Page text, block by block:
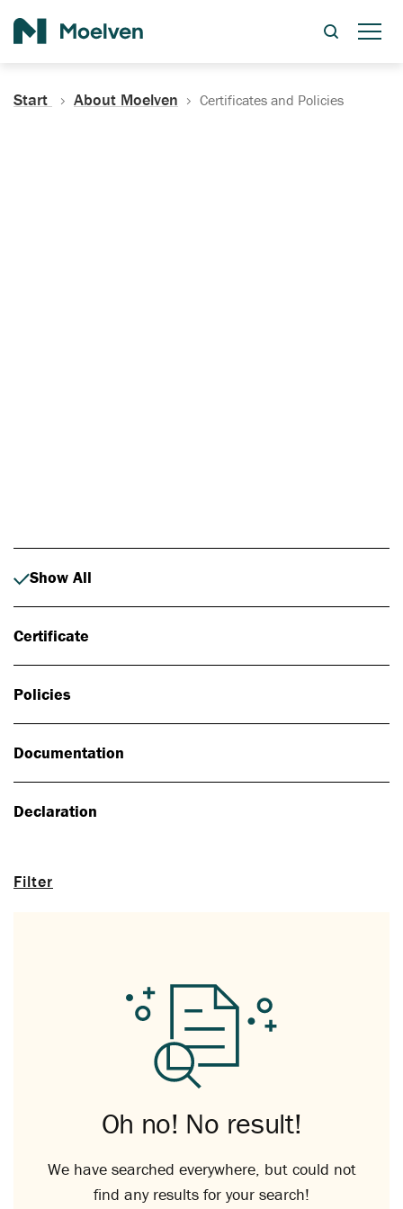
Start About Moelven Certificates and Policies
Filter
Show All
Certificate
Policies
Documentation
Declaration
Oh no! No result!
We have searched everywhere, but could not
find any results for your search!